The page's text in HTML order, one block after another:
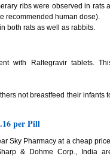
ribs were observed in rats
recommended human dose).
both rats as well as rabbits.
with Raltegravir tablets.
not breastfeed their infants
per Pill
Sky Pharmacy at a cheap
& Dohme Corp., India